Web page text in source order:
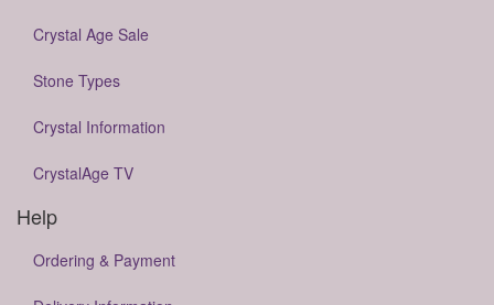
Crystal Age Sale
Stone Types
Crystal Information
CrystalAge TV
Help
Ordering & Payment